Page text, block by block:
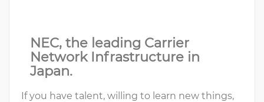
NEC, the leading Carrier
Network Infrastructure in
Japan.
If you have talent, willing to learn new things,